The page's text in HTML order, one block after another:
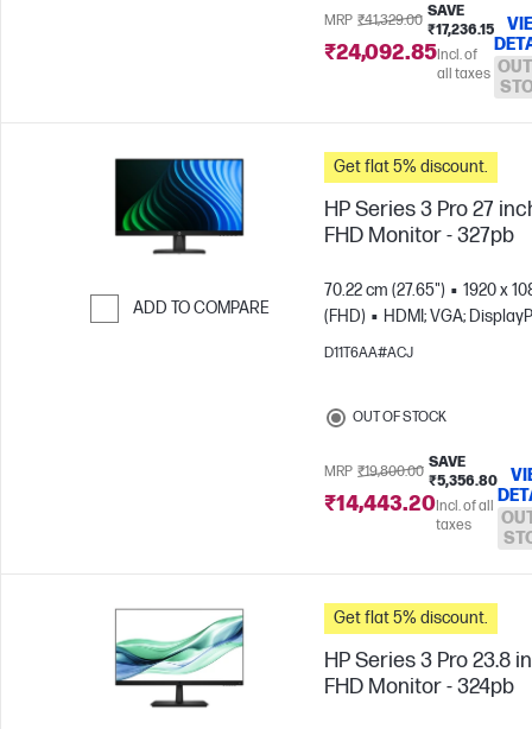
MRP ₹41,329.00
SAVE
₹17,236.15
₹24,092.85Incl. of
all taxes
ADD TO COMPARE
Get flat 5% discount.
HP Series 3 Pro 27
FHD Monitor - 327pb
70.22 cm (27.65")
1920 x
(FHD)
HDMI; VGA;
D11T6AA#ACJ
OUT OF STOCK
MRP ₹19,800.00
SAVE
₹5,356.80
₹14,443.20Incl. of all
taxes
Get flat 5% discount.
HP Series 3 Pro 23.8
FHD Monitor - 324pb